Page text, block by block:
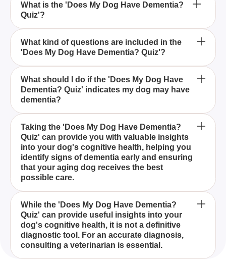
What is the 'Does My Dog Have Dementia?
Quiz'?
Why should I take the 'Does My Dog Have
Dementia? Quiz'?
What kind of questions are included in the
'Does My Dog Have Dementia? Quiz'?
How accurate is the 'Does My Dog Have
Dementia? Quiz' in diagnosing dementia in dogs?
What should I do if the 'Does My Dog Have
Dementia? Quiz' indicates my dog may have
dementia?
The 'Does My Dog Have Dementia? Quiz' is a tool
designed to help pet owners assess whether their
senior dogs are showing signs of dementia, by
asking a series of insightful questions about their
behavior and cognitive abilities.
Taking the 'Does My Dog Have Dementia?
Quiz' can provide you with valuable insights
into your dog's cognitive health, helping you
identify signs of dementia early and ensuring
that your aging dog receives the best
possible care.
The 'Does My Dog Have Dementia? Quiz' includes
a series of questions that focus on common
indicators of dementia in dogs, such as memory
loss, disorientation, and changes in behavior, to
comprehensively evaluate your dog's cognitive
While the 'Does My Dog Have Dementia?
Quiz' can provide useful insights into your
dog's cognitive health, it is not a definitive
diagnostic tool. For an accurate diagnosis,
consulting a veterinarian is essential.